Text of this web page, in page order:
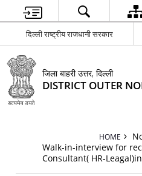
दिल्ली राष्ट्रीय राजधानी सरकार
जिला बाहरी उत्तर, दिल्ली
DISTRICT OUTER
HOME
Walk-in-interview for
Consultant( HR-